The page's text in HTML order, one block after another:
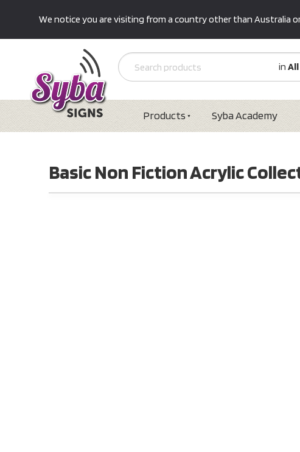
We notice you are visiting from a country other than Australia
in
Products Syba Academy
Basic Non Fiction Acrylic